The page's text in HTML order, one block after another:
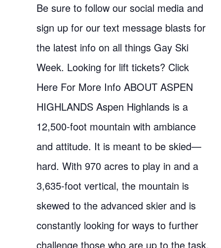
Be sure to follow our social media and
sign up for our text message blasts for
the latest info on all things Gay Ski
Week. Looking for lift tickets? Click
Here For More Info ABOUT ASPEN
HIGHLANDS Aspen Highlands is a
12,500-foot mountain with ambiance
and attitude. It is meant to be skied—
hard. With 970 acres to play in and a
3,635-foot vertical, the mountain is
skewed to the advanced skier and is
constantly looking for ways to further
challenge those who are up to the task.